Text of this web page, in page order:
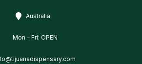
Australia
Mon – Fri: OPEN